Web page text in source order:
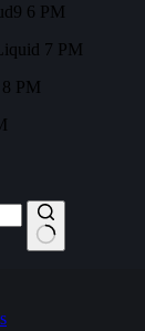
6 PM
7 PM
PM